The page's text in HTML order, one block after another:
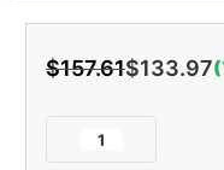
$157.61$133.97
Decrease